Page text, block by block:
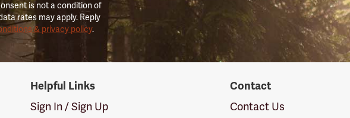
is not a condition of
rates may apply. Reply
& privacy policy.
Helpful Links
Sign In / Sign Up
Contact
Contact Us